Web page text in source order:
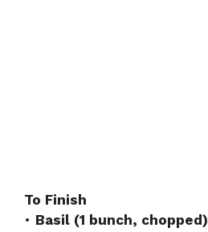
To Finish
• Basil (1 bunch, chopped)